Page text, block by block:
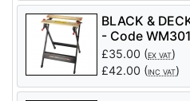
BLACK &
- Code WM301
£35.00 (EX VAT)
£42.00 (INC VAT)